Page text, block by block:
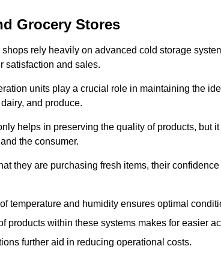
Grocery Stores
rely heavily on advanced cold storage
satisfaction and sales.
units play a crucial role in maintaining the
and produce.
helps in preserving the quality of products, but
the consumer.
they are purchasing fresh items, their
temperature and humidity ensures optimal
products within these systems makes for easier
further aid in reducing operational costs.